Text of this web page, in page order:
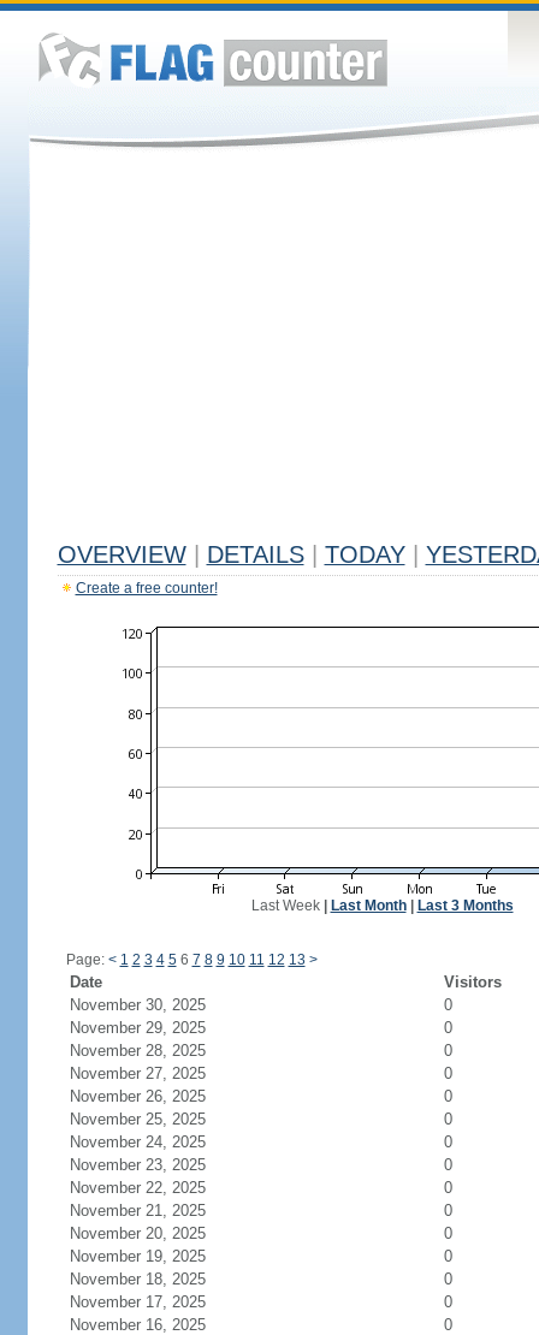
OVERVIEW DETAILS TODAY
Create a free counter!
Last Week| Last Month| Last 3 Months
Page: < 1 2 3 4 56 7 8 9 10 11 12 13 >
Date
Visitors
November 30, 2025
0
November 29, 2025
0
November 28, 2025
0
November 27, 2025
0
November 26, 2025
0
November 25, 2025
0
November 24, 2025
0
November 23, 2025
0
November 22, 2025
0
November 21, 2025
0
November 20, 2025
0
November 19, 2025
0
November 18, 2025
0
November 17, 2025
0
November 16, 2025
0